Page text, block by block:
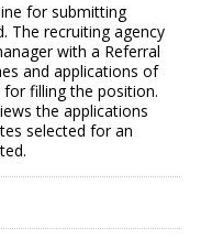
for submitting
The recruiting agency
with a Referral
and applications of
filling the position.
the applications
selected for an